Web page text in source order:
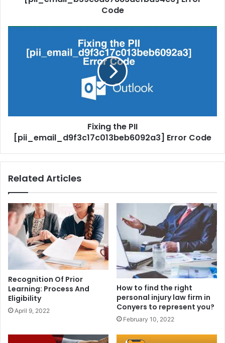
Code
Fixing the PII
[pii_email_d9f3c17c013beb6092a3] Error Code
Related Articles
Recognition Of Prior
Learning: Process And
Eligibility
April 9, 2022
How to find the right
personal injury law firm in
Conyers to represent you?
February 10, 2022